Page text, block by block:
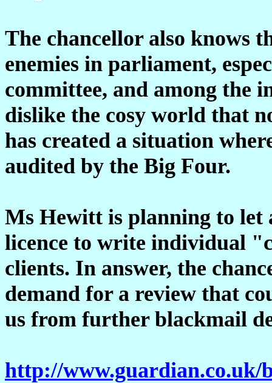
The chancellor also knows
enemies in parliament,
committee, and among the
dislike the cosy world that
has created a situation
audited by the Big Four.
Ms Hewitt is planning to
licence to write individual
clients. In answer, the
demand for a review that
us from further blackmail
http://www.guardian.co.uk/